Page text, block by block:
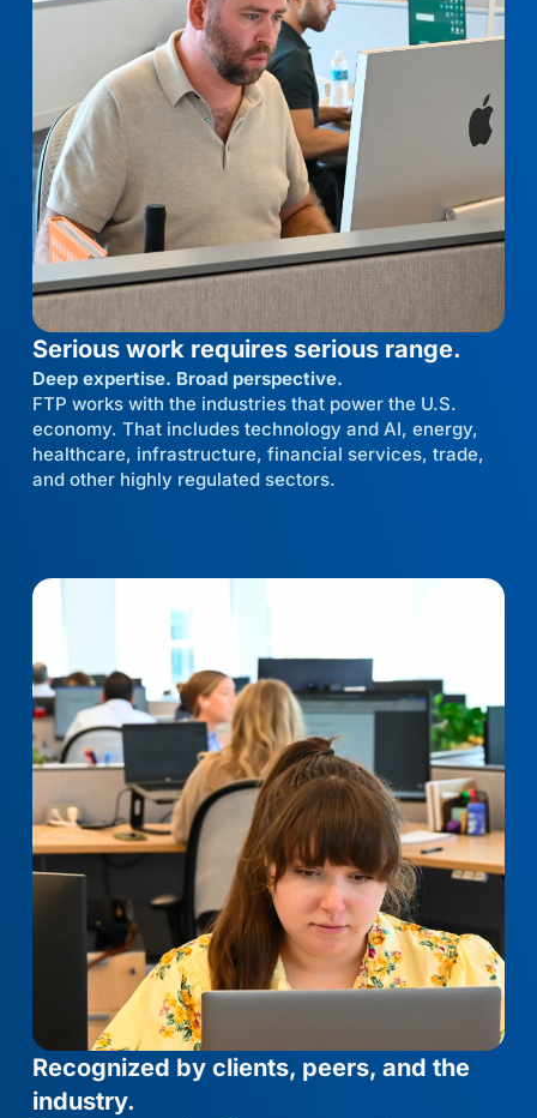
Serious work requires serious range.
Deep expertise. Broad perspective.
FTP works with the industries that power the U.S.
economy. That includes technology and AI, energy,
healthcare, infrastructure, financial services, trade,
and other highly regulated sectors.
Recognized by clients, peers, and the
industry.